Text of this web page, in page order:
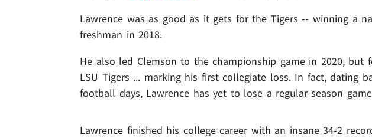
Lawrence was as good as it gets for the Tigers -- winning a
freshman in 2018.
He also led Clemson to the championship game in 2020,
LSU Tigers ... marking his first collegiate loss. In fact, dating
football days, Lawrence has yet to lose a regular-season
Lawrence finished his college career with an insane 34-2